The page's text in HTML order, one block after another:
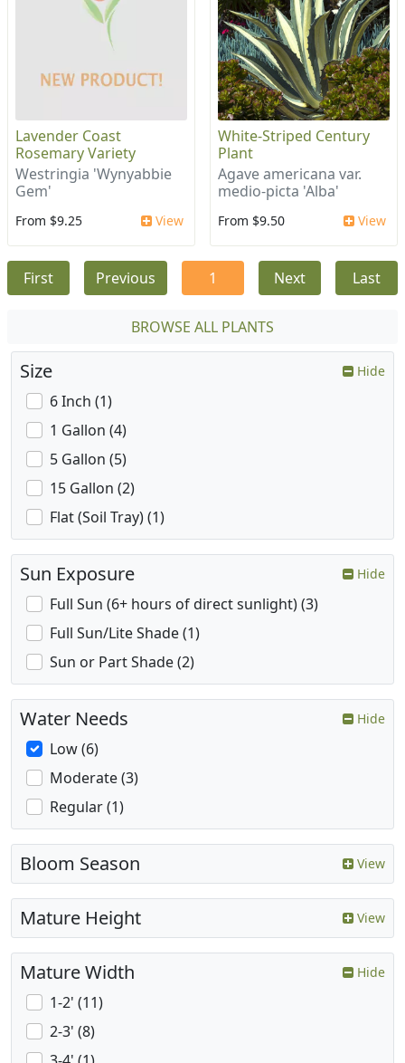
Lavender Coast
Rosemary Variety
Westringia 'Wynyabbie
Gem'
From $9.25 View
White-Striped Century
Plant
Agave americana var.
medio-picta 'Alba'
From $9.50 View
First Previous 1 Next Last
BROWSE ALL PLANTS
Size Hide
6 Inch (1)
1 Gallon (4)
5 Gallon (5)
15 Gallon (2)
Flat (Soil Tray) (1)
Sun Exposure Hide
Full Sun (6+ hours of direct sunlight) (3)
Full Sun/Lite Shade (1)
Sun or Part Shade (2)
Water Needs Hide
Low (6)
Moderate (3)
Regular (1)
Bloom Season View
Mature Height View
Mature Width Hide
1-2' (11)
2-3' (8)